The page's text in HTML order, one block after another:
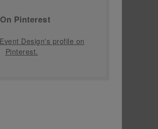
Pinterest
Design's profile on
Pinterest.